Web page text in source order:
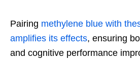
Pairing methylene blue with
amplifies its effects, ensuring
and cognitive performance